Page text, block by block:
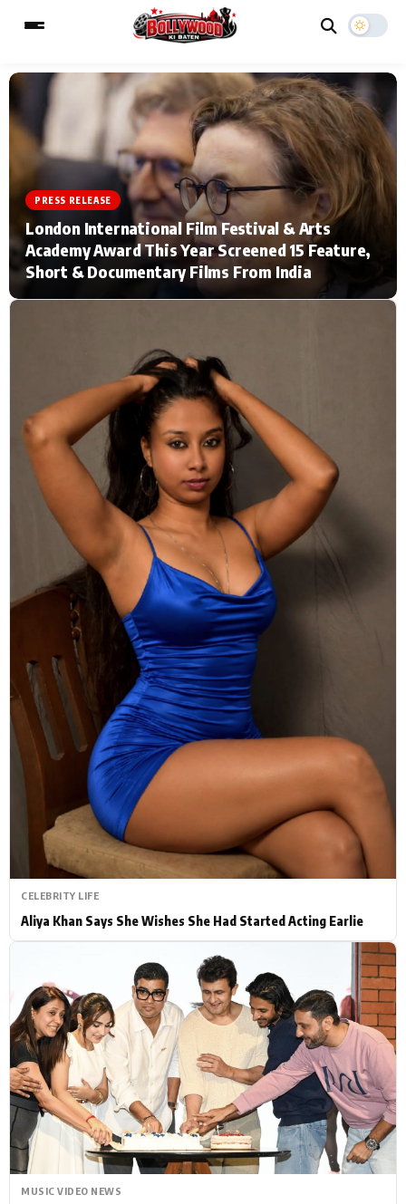
MAIN MENU
Home Music Video News
TV Serial News Press Release
Movie Review Video
Actor Hollywood News
PhotoShoot Bollywood News
Bhojpuri News
ESC
Type to search posts…
PRESS RELEASE
London International Film Festival & Arts
Academy Award This Year Screened 15 Feature,
Short & Documentary Films From India
CELEBRITY LIFE
Aliya Khan Says She Wishes She Had Started Acting Earlie
MUSIC VIDEO NEWS